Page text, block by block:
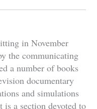
in November
the communicating
a number of books
documentary
and simulations
a section devoted to